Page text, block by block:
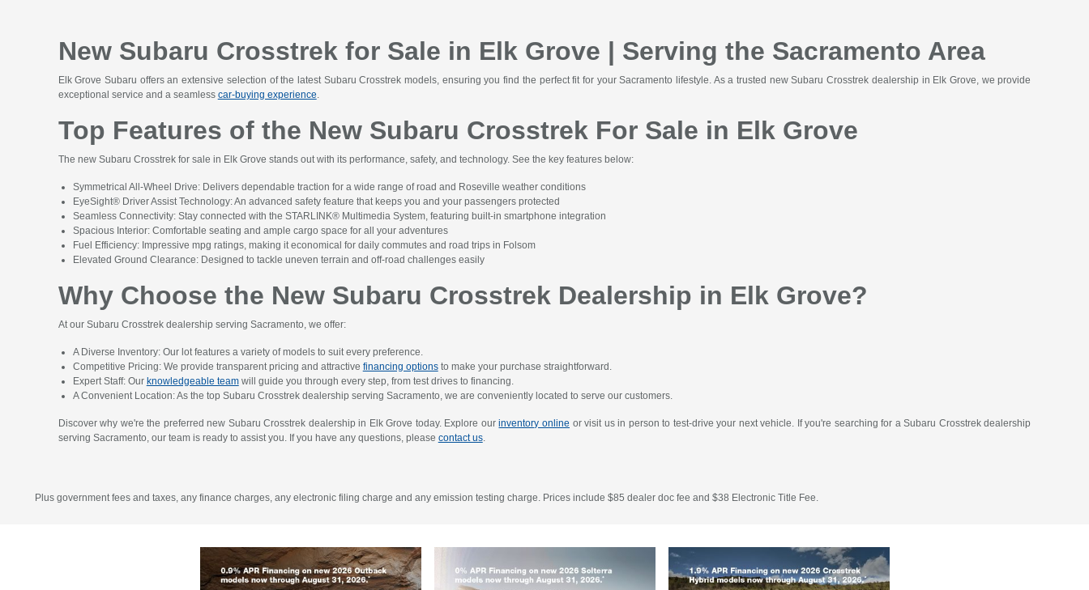
New Subaru Crosstrek for Sale in Elk Grove | Serving the Sacramento Area
Elk Grove Subaru offers an extensive selection of the latest Subaru Crosstrek models, ensuring you find the perfect fit for your Sacramento lifestyle. As a trusted new Subaru Crosstrek dealership in Elk Grove, we provide
exceptional service and a seamless car-buying experience.
Top Features of the New Subaru Crosstrek For Sale in Elk Grove
The new Subaru Crosstrek for sale in Elk Grove stands out with its performance, safety, and technology. See the key features below:
Symmetrical All-Wheel Drive: Delivers dependable traction for a wide range of road and Roseville weather conditions
EyeSight® Driver Assist Technology: An advanced safety feature that keeps you and your passengers protected
Seamless Connectivity: Stay connected with the STARLINK® Multimedia System, featuring built-in smartphone integration
Spacious Interior: Comfortable seating and ample cargo space for all your adventures
Fuel Efficiency: Impressive mpg ratings, making it economical for daily commutes and road trips in Folsom
Elevated Ground Clearance: Designed to tackle uneven terrain and off-road challenges easily
Why Choose the New Subaru Crosstrek Dealership in Elk Grove?
At our Subaru Crosstrek dealership serving Sacramento, we offer:
A Diverse Inventory: Our lot features a variety of models to suit every preference.
Competitive Pricing: We provide transparent pricing and attractive financing optionsto make your purchase straightforward.
Expert Staff: Our knowledgeable teamwill guide you through every step, from test drives to financing.
A Convenient Location: As the top Subaru Crosstrek dealership serving Sacramento, we are conveniently located to serve our customers.
Discover why we're the preferred new Subaru Crosstrek dealership in Elk Grove today. Explore ourinventory online or visit us in person to test-drive your next vehicle. If you're searching for a Subaru Crosstrek dealership
serving Sacramento, our team is ready to assist you. If you have any questions, please contact us.
Plus government fees and taxes, any finance charges, any electronic filing charge and any emission testing charge. Prices include $85 dealer doc fee and $38 Electronic Title Fee.